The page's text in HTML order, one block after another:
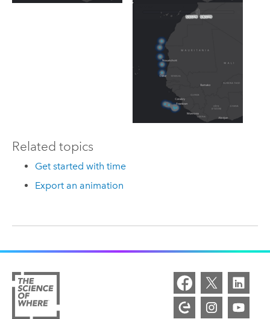
Related topics
Get started with time
Export an animation